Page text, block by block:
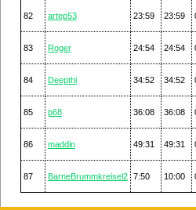
82 artep53 23:59 23:59
83 Roger 24:54 24:54
84 Deepthi 34:52 34:52
85 p68 36:08 36:08
86 maddin 49:31 49:31
87 BarneBrummkreisel2 7:50 10:00